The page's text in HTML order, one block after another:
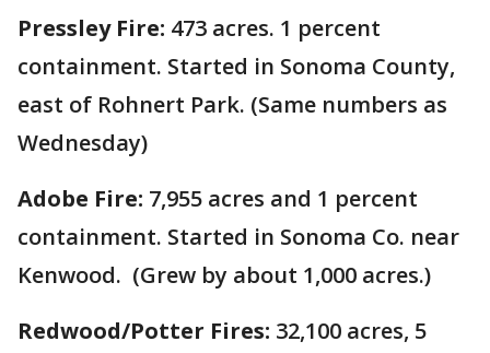
Pressley Fire: 473 acres. 1 percent
containment. Started in Sonoma County,
east of Rohnert Park. (Same numbers as
Wednesday)
Adobe Fire: 7,955 acres and 1 percent
containment. Started in Sonoma Co. near
Kenwood. (Grew by about 1,000 acres.)
Redwood/Potter Fires: 32,100 acres, 5